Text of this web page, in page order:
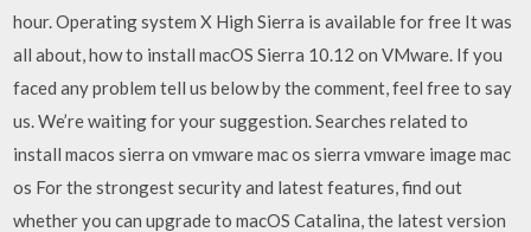
hour. Operating system X High Sierra is available for free It was
all about, how to install macOS Sierra 10.12 on VMware. If you
faced any problem tell us below by the comment, feel free to say
us. We’re waiting for your suggestion. Searches related to
install macos sierra on vmware mac os sierra vmware image mac
os For the strongest security and latest features, find out
whether you can upgrade to macOS Catalina, the latest version